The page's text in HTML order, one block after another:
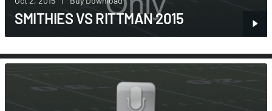
SMITHIES VS RITTMAN 2015